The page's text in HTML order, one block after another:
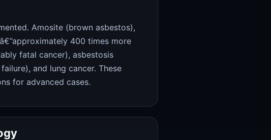
Amosite (brown asbestos),
400 times more
fatal cancer), asbestosis
and lung cancer. These
for advanced cases.